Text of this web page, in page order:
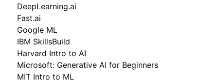
DeepLearning.ai
Fast.ai
Google ML
IBM SkillsBuild
Harvard Intro to AI
Microsoft: Generative AI for Beginners
MIT Intro to ML